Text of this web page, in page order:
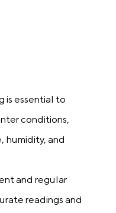
is essential to
conditions,
humidity, and
and regular
readings and